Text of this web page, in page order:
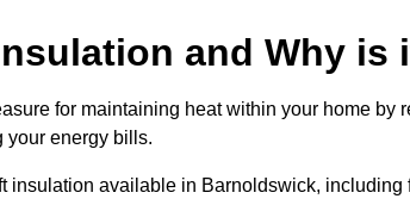
and Why is
for maintaining heat within your home by
your energy bills.
insulation available in Barnoldswick,